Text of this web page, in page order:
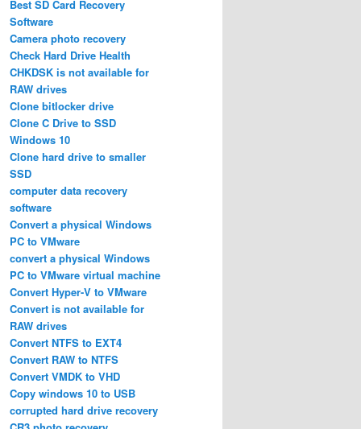
Best SD Card Recovery
Software
Camera photo recovery
Check Hard Drive Health
CHKDSK is not available for
RAW drives
Clone bitlocker drive
Clone C Drive to SSD
Windows 10
Clone hard drive to smaller
SSD
computer data recovery
software
Convert a physical Windows
PC to VMware
convert a physical Windows
PC to VMware virtual machine
Convert Hyper-V to VMware
Convert is not available for
RAW drives
Convert NTFS to EXT4
Convert RAW to NTFS
Convert VMDK to VHD
Copy windows 10 to USB
corrupted hard drive recovery